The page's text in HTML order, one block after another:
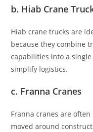
b. Hiab Crane
Hiab crane trucks are
because they combine
capabilities into a
simplify logistics.
c. Franna Cranes
Franna cranes are
moved around